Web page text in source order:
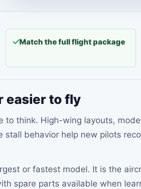
Match the full flight package
easier to fly
to think. High-wing layouts,
behavior help new pilots
or fastest model. It is the
spare parts available when